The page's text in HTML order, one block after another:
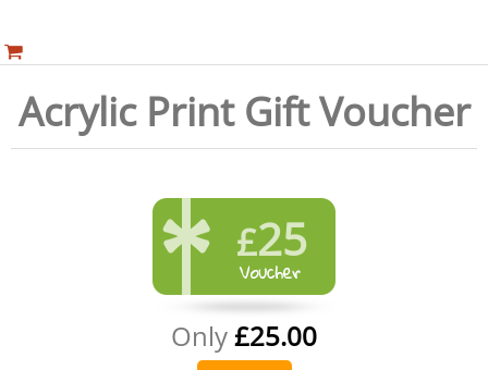
Acrylic Print Gift Voucher
£25
Only£25.00